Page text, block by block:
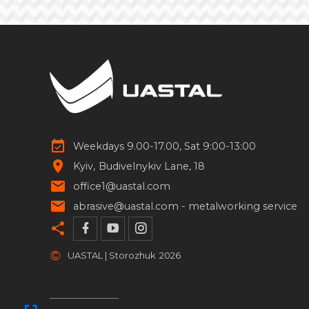
Forged handrails 5
Square pipes for clamps
Forged rosettes
Forged spheres 46
Forged spears
Stainless steel elements
Weekdays 9.00-17.00, Sat 9:00-13:00
Kyiv Budivelnykiv Lane, 18
office1@uastal.com
abrasive@uastal.com - metalworking service
© UASTAL | Storozhuk 2026